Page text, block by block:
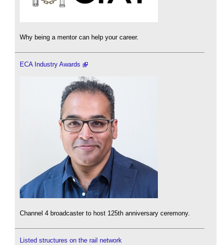
Why being a mentor can help your career.
ECA Industry Awards
Channel 4 broadcaster to host 125th anniversary ceremony.
Listed structures on the rail network